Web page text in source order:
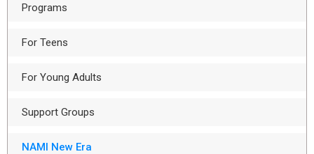
Programs
For Teens
For Young Adults
Support Groups
NAMI New Era